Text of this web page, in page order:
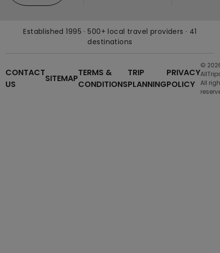
Established 1995 · 500+ local travel providers · 41
destinations
CONTACT
US
SITEMAP
TERMS &
CONDITIONS
TRIP
PLANNING
PRIVACY
POLICY
©
All